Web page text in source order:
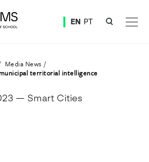
EN PT
Media News
territorial intelligence
— Smart Cities